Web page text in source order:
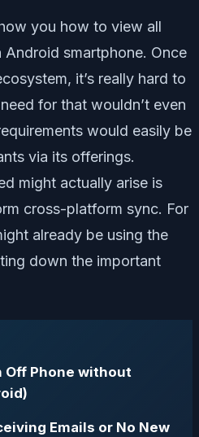
you how to view all
smartphone. Once
it’s really hard to
for that wouldn’t even
would easily be
via its offerings.
might actually arise is
cross-platform sync. For
already be using the
down the important
Off Phone without
Emails or No New